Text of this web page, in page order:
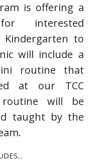
is offering a
interested
Kindergarten to
will include a
routine that
at our TCC
routine will be
taught by the